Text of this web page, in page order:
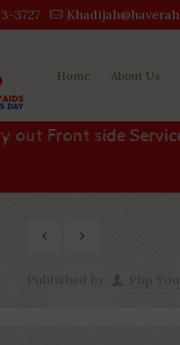
3727‬
Home About Us
out Front side